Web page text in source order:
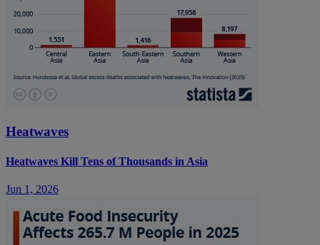
Heatwaves
Heatwaves Kill Tens of Thousands in Asia
Jun 1, 2026